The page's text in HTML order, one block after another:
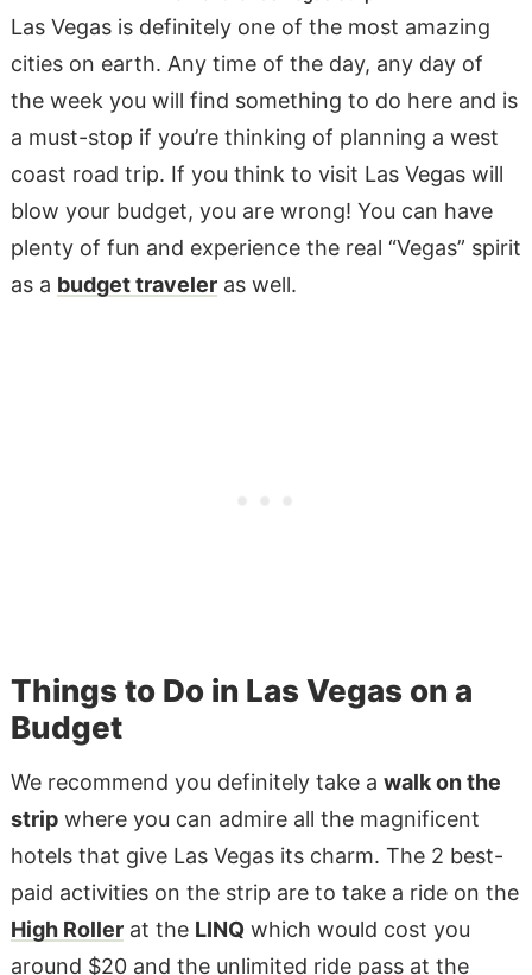
Las Vegas is definitely one of the most amazing
cities on earth. Any time of the day, any day of
the week you will find something to do here and is
a must-stop if you’re thinking of planning a west
coast road trip. If you think to visit Las Vegas will
blow your budget, you are wrong! You can have
plenty of fun and experience the real “Vegas” spirit
as a budget traveleras well.
Things to Do in Las Vegas on a
Budget
We recommend you definitely take a walk on the
stripwhere you can admire all the magnificent
hotels that give Las Vegas its charm. The 2 best-
paid activities on the strip are to take a ride on the
High Rollerat the LINQwhich would cost you
around $20 and the unlimited ride pass at the